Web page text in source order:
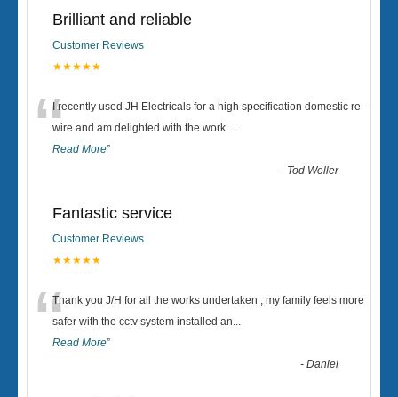
Brilliant and reliable
Customer Reviews
★★★★★
“I recently used JH Electricals for a high specification domestic re-
wire and am delighted with the work. ...
Read More”
- Tod Weller
Fantastic service
Customer Reviews
★★★★★
“Thank you J/H for all the works undertaken , my family feels more
safer with the cctv system installed an...
Read More”
-Daniel